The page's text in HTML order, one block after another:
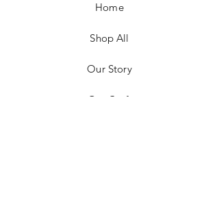
Home
Shop All
Our Story
Our Craft